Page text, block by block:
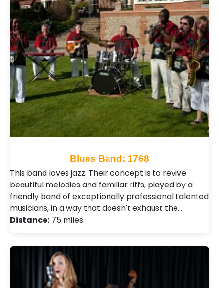
Blues Band: 1768
This band loves jazz. Their concept is to revive
beautiful melodies and familiar riffs, played by a
friendly band of exceptionally professional talented
musicians, in a way that doesn't exhaust the…
Distance: 75 miles